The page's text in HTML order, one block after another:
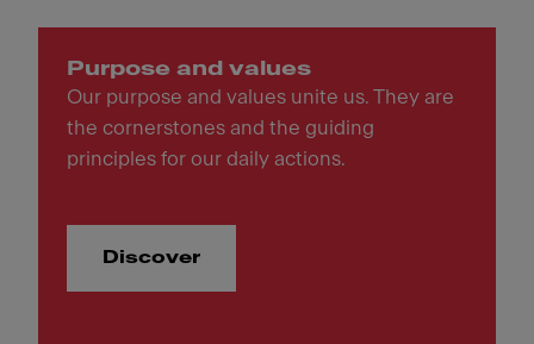
Purpose and values
Our purpose and values unite us. They are
the cornerstones and the guiding
principles for our daily actions.
Discover